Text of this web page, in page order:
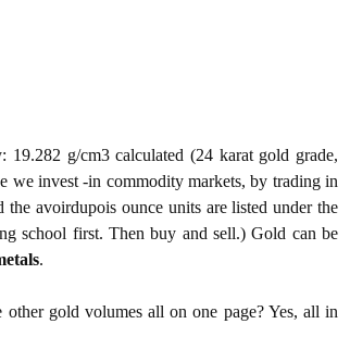
g/cm3 calculated (24 karat gold grade,
we invest -in commodity markets, by trading in
avoirdupois ounce units are listed under the
school first. Then buy and sell.) Gold can be
.
gold volumes all on one page? Yes, all in